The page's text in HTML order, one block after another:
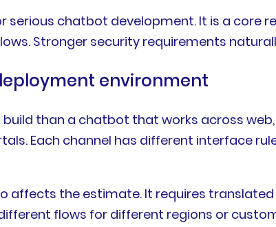
serious chatbot development. It is a
Stronger security requirements
environment
than a chatbot that works across
Each channel has different interface
affects the estimate. It requires
flows for different regions or